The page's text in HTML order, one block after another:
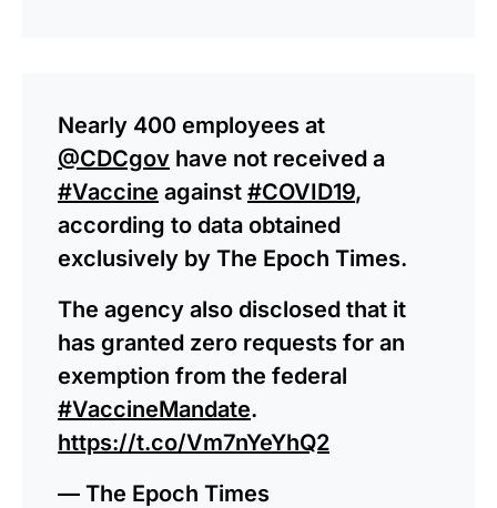
Nearly 400 employees at
@CDCgov have not received a
#Vaccine against #COVID19,
according to data obtained
exclusively by The Epoch Times.
The agency also disclosed that it
has granted zero requests for an
exemption from the federal
#VaccineMandate.
https://t.co/Vm7nYeYhQ2
— The Epoch Times